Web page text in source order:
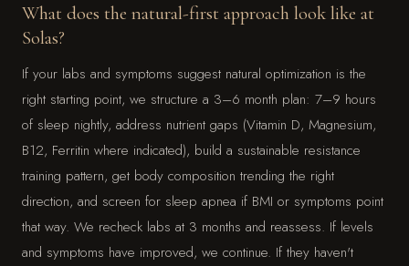
What does the natural-first approach look like at
Solas?
If your labs and symptoms suggest natural optimization is the
right starting point, we structure a 3–6 month plan: 7–9 hours
of sleep nightly, address nutrient gaps (Vitamin D, Magnesium,
B12, Ferritin where indicated), build a sustainable resistance
training pattern, get body composition trending the right
direction, and screen for sleep apnea if BMI or symptoms point
that way. We recheck labs at 3 months and reassess. If levels
and symptoms have improved, we continue. If they haven't